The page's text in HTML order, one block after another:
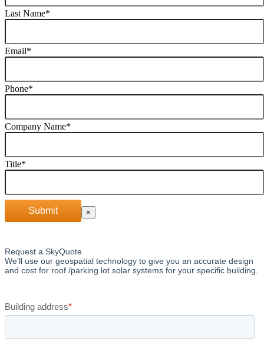
Last Name*
Email*
Phone*
Company Name*
Title*
Submit ×